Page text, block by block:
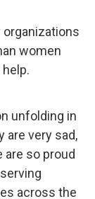
women
unfolding in
are very sad,
are so proud
across the